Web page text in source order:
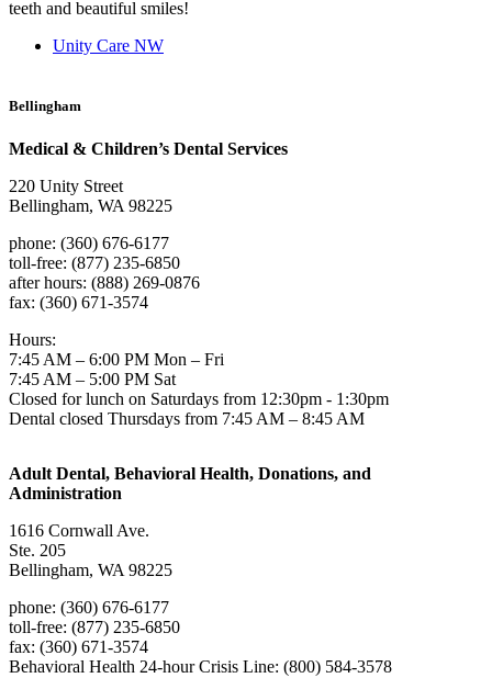
teeth and beautiful smiles!
Unity Care NW
Bellingham
Medical & Children’s Dental Services
220 Unity Street
Bellingham, WA 98225
phone: (360) 676-6177
toll-free: (877) 235-6850
after hours: (888) 269-0876
fax: (360) 671-3574
Hours:
7:45 AM – 6:00 PM Mon – Fri
7:45 AM – 5:00 PM Sat
Closed for lunch on Saturdays from 12:30pm - 1:30pm
Dental closed Thursdays from 7:45 AM – 8:45 AM
Adult Dental, Behavioral Health, Donations, and
Administration
1616 Cornwall Ave.
Ste. 205
Bellingham, WA 98225
phone: (360) 676-6177
toll-free: (877) 235-6850
fax: (360) 671-3574
Behavioral Health 24-hour Crisis Line: (800) 584-3578